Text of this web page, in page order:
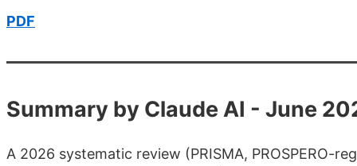
PDF
Summary by Claude AI - June
A 2026 systematic review (PRISMA, PROSPERO-